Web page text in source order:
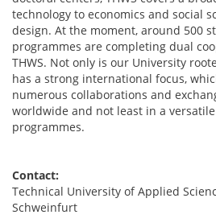
technology to economics and social
design. At the moment, around 500
programmes are completing dual
THWS. Not only is our University
has a strong international focus,
numerous collaborations and
worldwide and not least in a
programmes.
Contact:
Technical University of Applied
Schweinfurt